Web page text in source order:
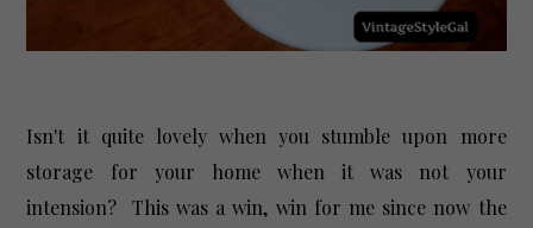
Isn't it quite lovely when you stumble upon more
storage for your home when it was not your
intension? This was a win, win for me since now the